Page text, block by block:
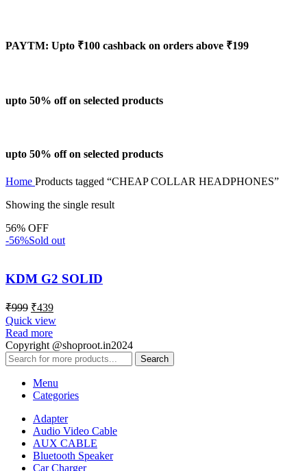
PAYTM: Upto ₹100 cashback on orders above ₹199
upto 50% off on selected products
upto 50% off on selected products
Home Products tagged “CHEAP COLLAR HEADPHONES”
Showing the single result
56% OFF
-56%Sold out
KDM G2 SOLID
₹999 ₹439
Quick view
Read more
Copyright @shoproot.in2024
Search
Menu
Categories
Adapter
Audio Video Cable
AUX CABLE
Bluetooth Speaker
Car Charger